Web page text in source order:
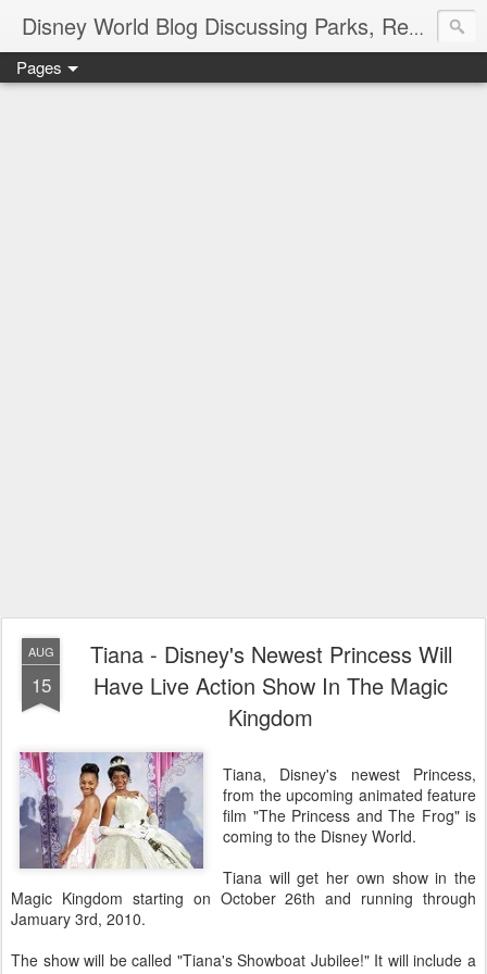
Disney World Blog Discussing Parks, Resorts, Discounts and Dining | Only WDWorld
Pages
AUG
15
Tiana - Disney's Newest Princess Will
Have Live Action Show In The Magic
Kingdom
Tiana, Disney's newest Princess,
from the upcoming animated feature
film "The Princess and The Frog" is
coming to the Disney World.
Tiana will get her own show in the
Magic Kingdom starting on October 26th and running through
Jamuary 3rd, 2010.
The show will be called "Tiana's Showboat Jubilee!" It will include a